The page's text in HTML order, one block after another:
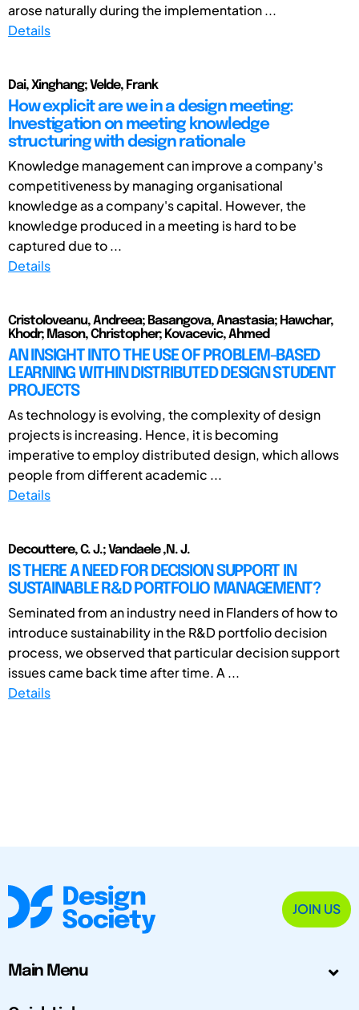
arose naturally during the implementation ...
Details
Dai, Xinghang; Velde, Frank
How explicit are we in a design meeting:
Investigation on meeting knowledge
structuring with design rationale
Knowledge management can improve a company's
competitiveness by managing organisational
knowledge as a company's capital. However, the
knowledge produced in a meeting is hard to be
captured due to ...
Details
Cristoloveanu, Andreea; Basangova, Anastasia; Hawchar,
Khodr; Mason, Christopher; Kovacevic, Ahmed
AN INSIGHT INTO THE USE OF PROBLEM-BASED
LEARNING WITHIN DISTRIBUTED DESIGN STUDENT
PROJECTS
As technology is evolving, the complexity of design
projects is increasing. Hence, it is becoming
imperative to employ distributed design, which allows
people from different academic ...
Details
Decouttere, C. J.; Vandaele ,N. J.
IS THERE A NEED FOR DECISION SUPPORT IN
SUSTAINABLE R&D PORTFOLIO MANAGEMENT?
Seminated from an industry need in Flanders of how to
introduce sustainability in the R&D portfolio decision
process, we observed that particular decision support
issues came back time after time. A ...
Details
JOIN US
Main Menu